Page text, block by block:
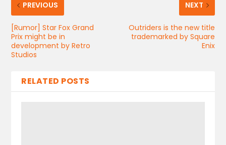
PREVIOUS
[Rumor] Star Fox Grand
Prix might be in
development by Retro
Studios
NEXT
Outriders is the new title
trademarked by Square
Enix
RELATED POSTS